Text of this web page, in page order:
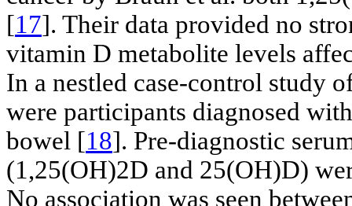
[17]. Their data provided no
vitamin D metabolite levels
In a nestled case-control study
were participants diagnosed
bowel [18]. Pre-diagnostic
(1,25(OH)2D and 25(OH)D)
No association was seen